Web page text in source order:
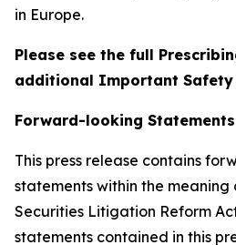
in Europe.
Please see the full
additional Important
Forward-looking Statements
This press release contains
statements within the meaning
Securities Litigation Reform
statements contained in this